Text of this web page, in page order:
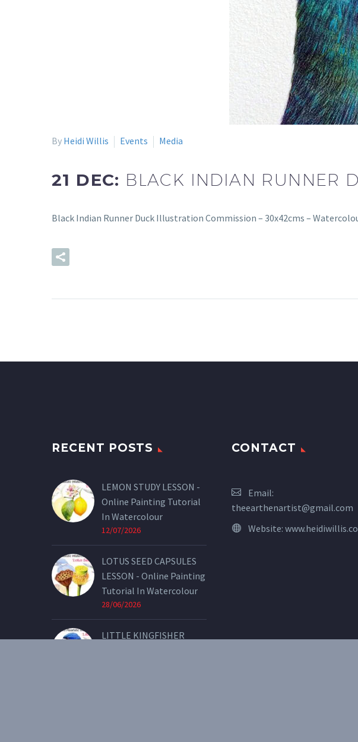
By Heidi Willis Events Media
21 DEC: BLACK INDIAN RUNNER
Black Indian Runner Duck Illustration Commission – 30x42cms –
RECENT POSTS
LEMON STUDY LESSON -
Online Painting Tutorial
In Watercolour
12/07/2026
LOTUS SEED CAPSULES
LESSON - Online Painting
Tutorial In Watercolour
28/06/2026
LITTLE KINGFISHER
CONTACT
Email:
theearthenartist@gmail.com
Website: